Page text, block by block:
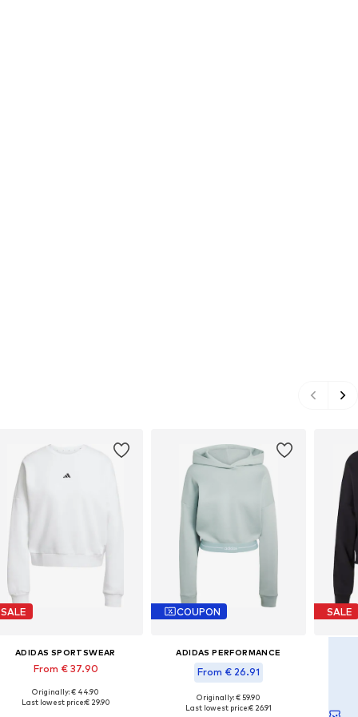
SALE
ADIDAS SPORTSWEAR
From € 37.90
Originally: € 44.90
Last lowest price:€ 29.90
COUPON
ADIDAS PERFORMANCE
From € 26.91
Available sizes: M, L, XL, XXL
Originally: € 59.90
Last lowest price:€ 26.91
SALE